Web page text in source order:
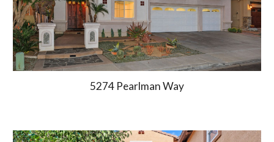
5274 Pearlman Way